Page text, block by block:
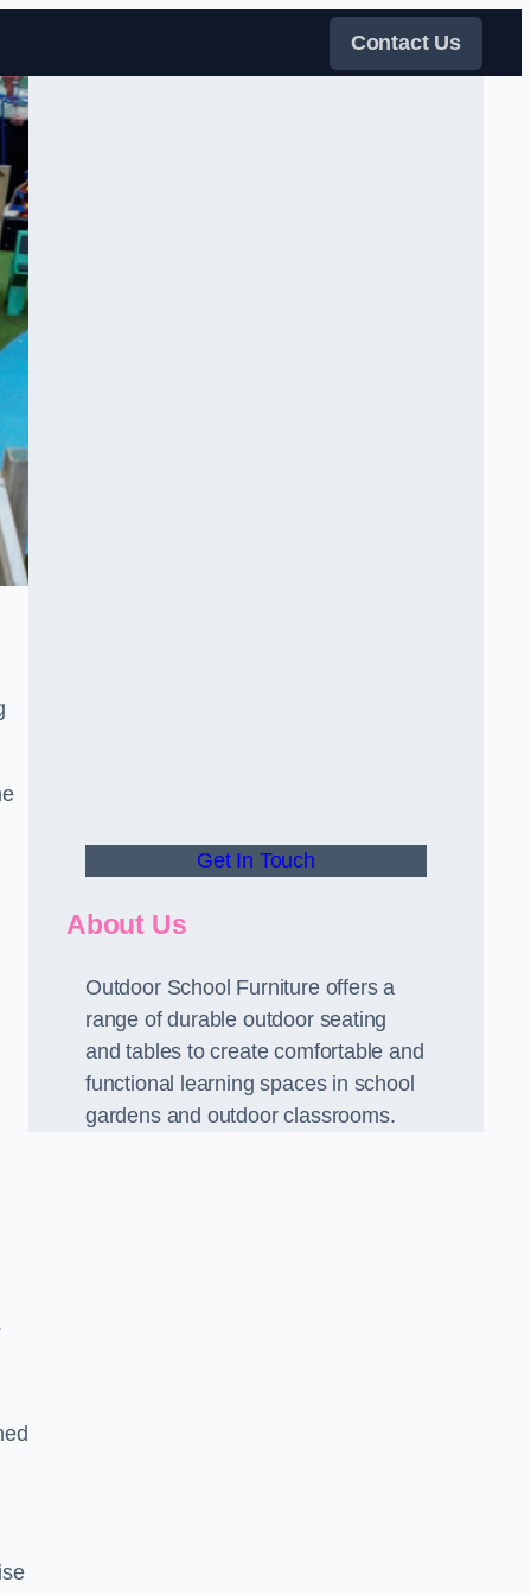
Contact Us
Get In Touch
About Us
Outdoor School Furniture offers a
range of durable outdoor seating
and tables to create comfortable and
functional learning spaces in school
gardens and outdoor classrooms.